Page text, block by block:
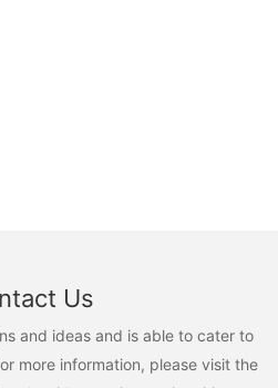
Us
and ideas and is able to cater to
more information, please visit the